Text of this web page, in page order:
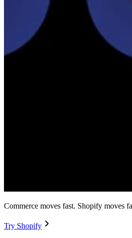
Commerce moves fast. Shopify moves
Try Shopify